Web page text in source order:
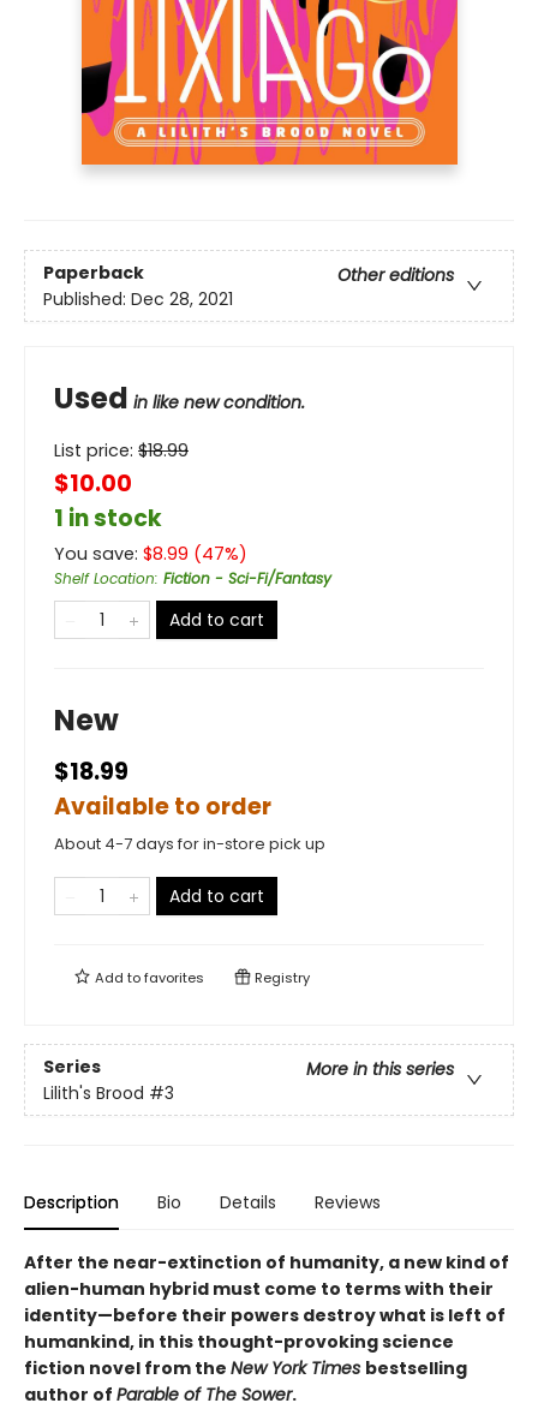
Paperback
Other editions
Published: Dec 28, 2021
Used in like new condition.
List price: $18.99
$10.00
1 in stock
You save: $8.99 (47%)
Shelf Location: Fiction - Sci-Fi/Fantasy
Add to cart
New
$18.99
Available to order
About 4-7 days for in-store pick up
Add to cart
Add tofavorites Registry
Series
More in this series
Lilith's Brood #3
Description Bio Details Reviews
After the near-extinction of humanity, a new kind of
alien-human hybrid must come to terms with their
identity—before their powers destroy what is left of
humankind, in this thought-provoking science
fiction novel from the New York Times bestselling
author of Parable of The Sower.